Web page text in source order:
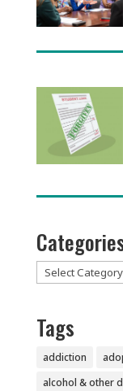
Categories
Tags
addiction
alcohol & other